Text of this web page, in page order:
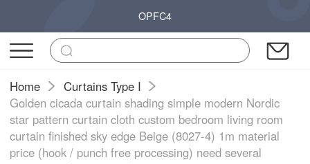
OPFC4
Home
Curtains Type I
Golden cicada curtain shading simple modern Nordic
star pattern curtain cloth custom bedroom living room
curtain finished sky edge Beige (8027-4) 1m material
price (hook / punch free processing) need several